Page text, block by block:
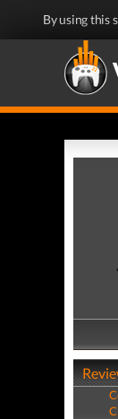
By using this